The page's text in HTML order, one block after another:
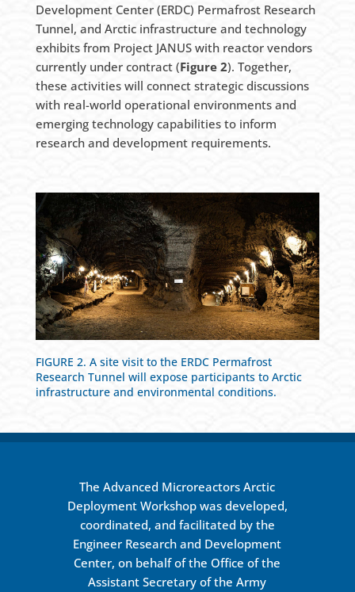
Development Center (ERDC) Permafrost Research
Tunnel, and Arctic infrastructure and technology
exhibits from Project JANUS with reactor vendors
currently under contract (Figure 2). Together,
these activities will connect strategic discussions
with real-world operational environments and
emerging technology capabilities to inform
research and development requirements.
FIGURE 2. A site visit to the ERDC Permafrost
Research Tunnel will expose participants to Arctic
infrastructure and environmental conditions.
The Advanced Microreactors Arctic
Deployment Workshop was developed,
coordinated, and facilitated by the
Engineer Research and Development
Center, on behalf of the Office of the
Assistant Secretary of the Army